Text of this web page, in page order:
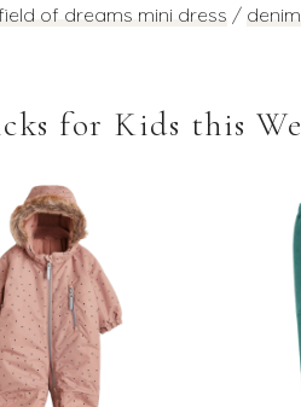
of dreams mini dress /
for Kids this